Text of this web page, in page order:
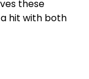
these
hit with both